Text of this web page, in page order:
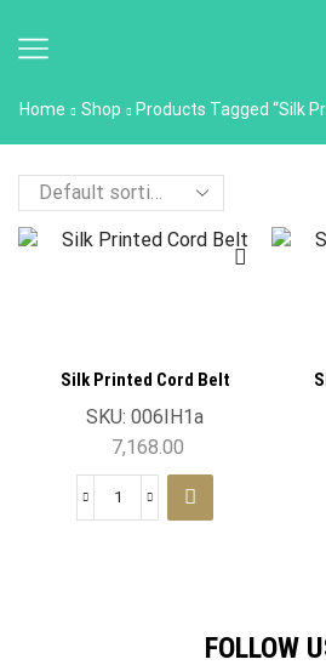
Home Shop Products Tagged “Silk
Silk Printed Cord Belt
SKU: 006IH1a
7,168.00
FOLLOW